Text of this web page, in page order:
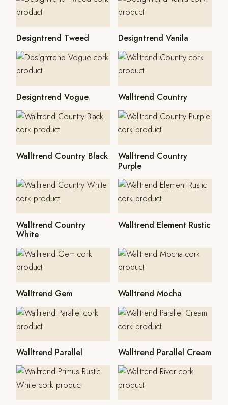
Designtrend Tweed Designtrend Vanila
Designtrend Vogue Walltrend Country
Walltrend Country Black
Walltrend Country
Purple
Walltrend Country
White
Walltrend Element Rustic
Walltrend Gem Walltrend Mocha
Walltrend Parallel Walltrend Parallel Cream